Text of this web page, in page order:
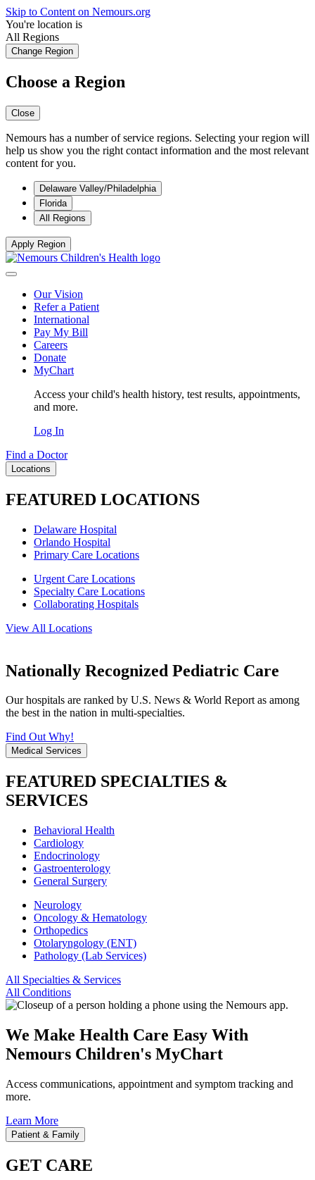
Skip to Content on Nemours.org
You're location is
All Regions
Change Region
Choose a Region
Close
Nemours has a number of service regions. Selecting your region will
help us show you the right contact information and the most relevant
content for you.
Delaware Valley/Philadelphia
Florida
All Regions
Apply Region
Our Vision
Refer a Patient
International
Pay My Bill
Careers
Donate
MyChart
Access your child's health history, test results, appointments,
and more.
Log In
Find a Doctor
Locations
FEATURED LOCATIONS
Delaware Hospital
Orlando Hospital
Primary Care Locations
Urgent Care Locations
Specialty Care Locations
Collaborating Hospitals
View All Locations
Nationally Recognized Pediatric Care
Our hospitals are ranked by U.S. News & World Report as among
the best in the nation in multi-specialties.
Find Out Why!
Medical Services
FEATURED SPECIALTIES &
SERVICES
Behavioral Health
Cardiology
Endocrinology
Gastroenterology
General Surgery
Neurology
Oncology & Hematology
Orthopedics
Otolaryngology (ENT)
Pathology (Lab Services)
All Specialties & Services
All Conditions
We Make Health Care Easy With
Nemours Children's MyChart
Access communications, appointment and symptom tracking and
more.
Learn More
Patient & Family
GET CARE